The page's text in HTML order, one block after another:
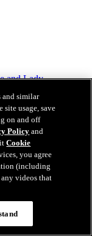
and similar
usage, save
on and off
Policyand
Cookie
you agree
(including
videos that